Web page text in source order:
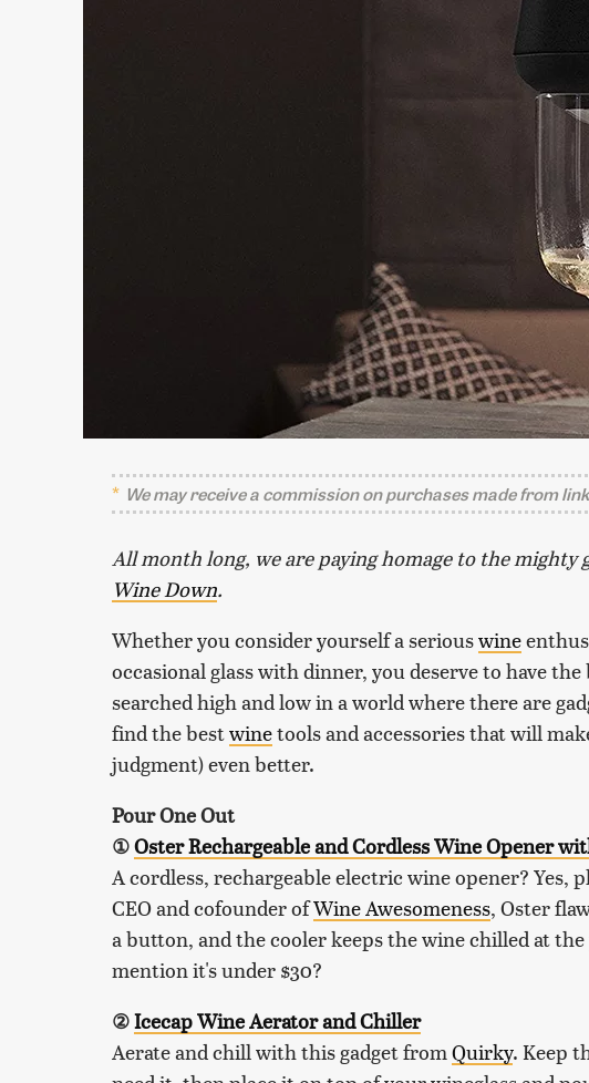
We may receive a commission on purchases made from
All month long, we are paying homage to the mighty
Wine Down.
Whether you consider yourself a seriouswine
occasional glass with dinner, you deserve to have
searched high and low in a world where there are
find the bestwinetools and accessories that will
judgment) even better.
Pour One Out
①Oster Rechargeable and Cordless Wine Opener
A cordless, rechargeable electric wine opener? Yes,
CEO and cofounder ofWine Awesomeness, Oster
a button, and the cooler keeps the wine chilled at
mention it's under $30?
②Icecap Wine Aerator and Chiller
Aerate and chill with this gadget fromQuirky. Keep